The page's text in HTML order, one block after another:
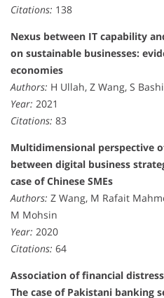
Citations: 138
Nexus between IT capability
on sustainable businesses:
economies
Authors: H Ullah, Z Wang, S
Year: 2021
Citations: 83
Multidimensional perspective
between digital business
case of Chinese SMEs
Authors: Z Wang, M Rafait
M Mohsin
Year: 2020
Citations: 64
Association of financial
The case of Pakistani banking